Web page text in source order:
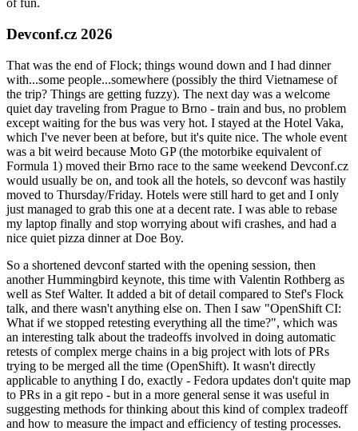
of fun.
Devconf.cz 2026
That was the end of Flock; things wound down and I had dinner
with...some people...somewhere (possibly the third Vietnamese of
the trip? Things are getting fuzzy). The next day was a welcome
quiet day traveling from Prague to Brno - train and bus, no problem
except waiting for the bus was very hot. I stayed at the Hotel Vaka,
which I've never been at before, but it's quite nice. The whole event
was a bit weird because Moto GP (the motorbike equivalent of
Formula 1) moved their Brno race to the same weekend Devconf.cz
would usually be on, and took all the hotels, so devconf was hastily
moved to Thursday/Friday. Hotels were still hard to get and I only
just managed to grab this one at a decent rate. I was able to rebase
my laptop finally and stop worrying about wifi crashes, and had a
nice quiet pizza dinner at Doe Boy.
So a shortened devconf started with the opening session, then
another Hummingbird keynote, this time with Valentin Rothberg as
well as Stef Walter. It added a bit of detail compared to Stef's Flock
talk, and there wasn't anything else on. Then I saw "OpenShift CI:
What if we stopped retesting everything all the time?", which was
an interesting talk about the tradeoffs involved in doing automatic
retests of complex merge chains in a big project with lots of PRs
trying to be merged all the time (OpenShift). It wasn't directly
applicable to anything I do, exactly - Fedora updates don't quite map
to PRs in a git repo - but in a more general sense it was useful in
suggesting methods for thinking about this kind of complex tradeoff
and how to measure the impact and efficiency of testing processes.